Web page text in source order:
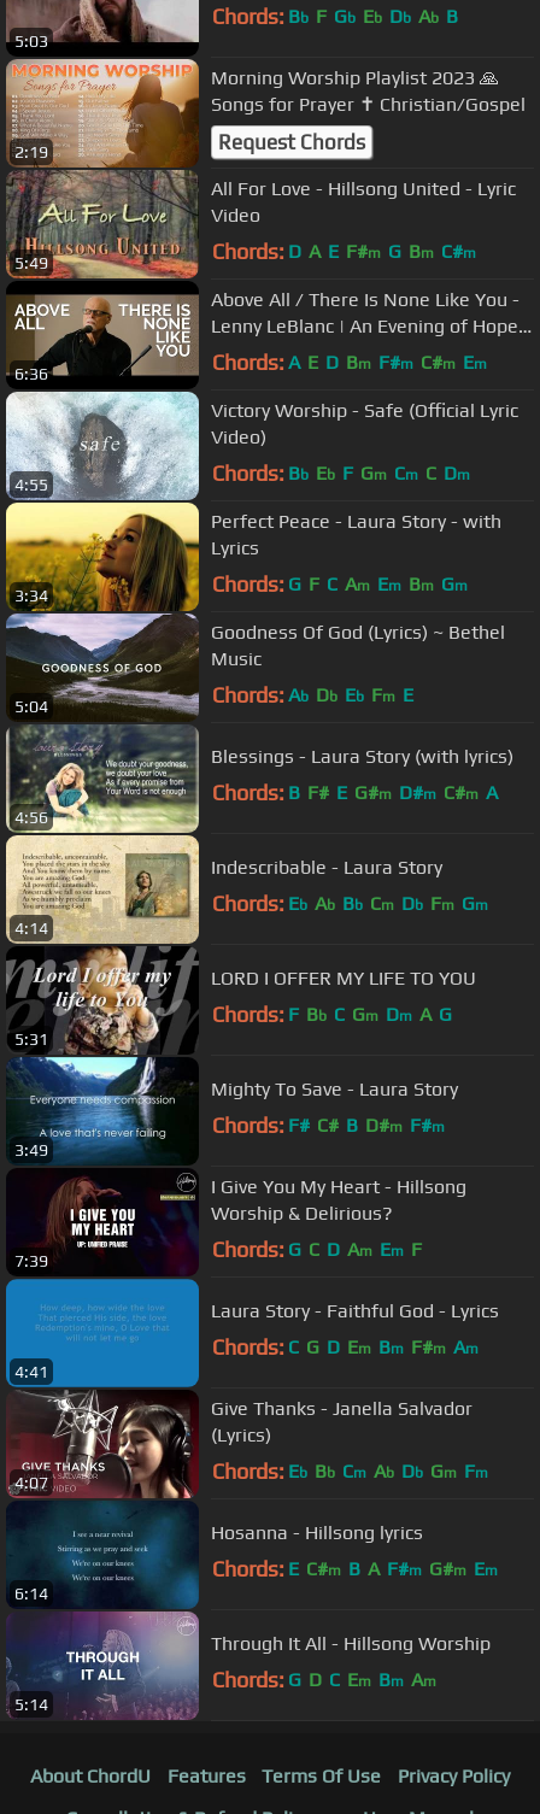
5:03
Chords: Bb F Gb Eb Db Ab B
2:19
Morning Worship Playlist 2023 🙏
Songs for Prayer ✝️ Christian/Gospel
Request Chords
5:49
All For Love - Hillsong United - Lyric
Video
Chords: D A E F#m G Bm C#m
6:36
Above All / There Is None Like You -
Lenny LeBlanc | An Evening of Hope
Concert
Chords: A E D Bm F#m C#m Em
4:55
Victory Worship - Safe (Official Lyric
Video)
Chords: Bb Eb F Gm Cm C Dm
3:34
Perfect Peace - Laura Story - with
Lyrics
Chords: G F C Am Em Bm Gm
5:04
Goodness Of God (Lyrics) ~ Bethel
Music
Chords: Ab Db Eb Fm E
4:56
Blessings - Laura Story (with lyrics)
Chords: B F# E G#m D#m C#m A
4:14
Indescribable - Laura Story
Chords: Eb Ab Bb Cm Db Fm Gm
5:31
LORD I OFFER MY LIFE TO YOU
Chords: F Bb C Gm Dm A G
3:49
Mighty To Save - Laura Story
Chords: F# C# B D#m F#m
7:39
I Give You My Heart - Hillsong
Worship & Delirious?
Chords: G C D Am Em F
4:41
Laura Story - Faithful God - Lyrics
Chords: C G D Em Bm F#m Am
4:07
Give Thanks - Janella Salvador
(Lyrics)
Chords: Eb Bb Cm Ab Db Gm Fm
6:14
Hosanna - Hillsong lyrics
Chords: E C#m B A F#m G#m Em
5:14
Through It All - Hillsong Worship
Chords: G D C Em Bm Am
About ChordU Features Terms Of Use
Privacy Policy